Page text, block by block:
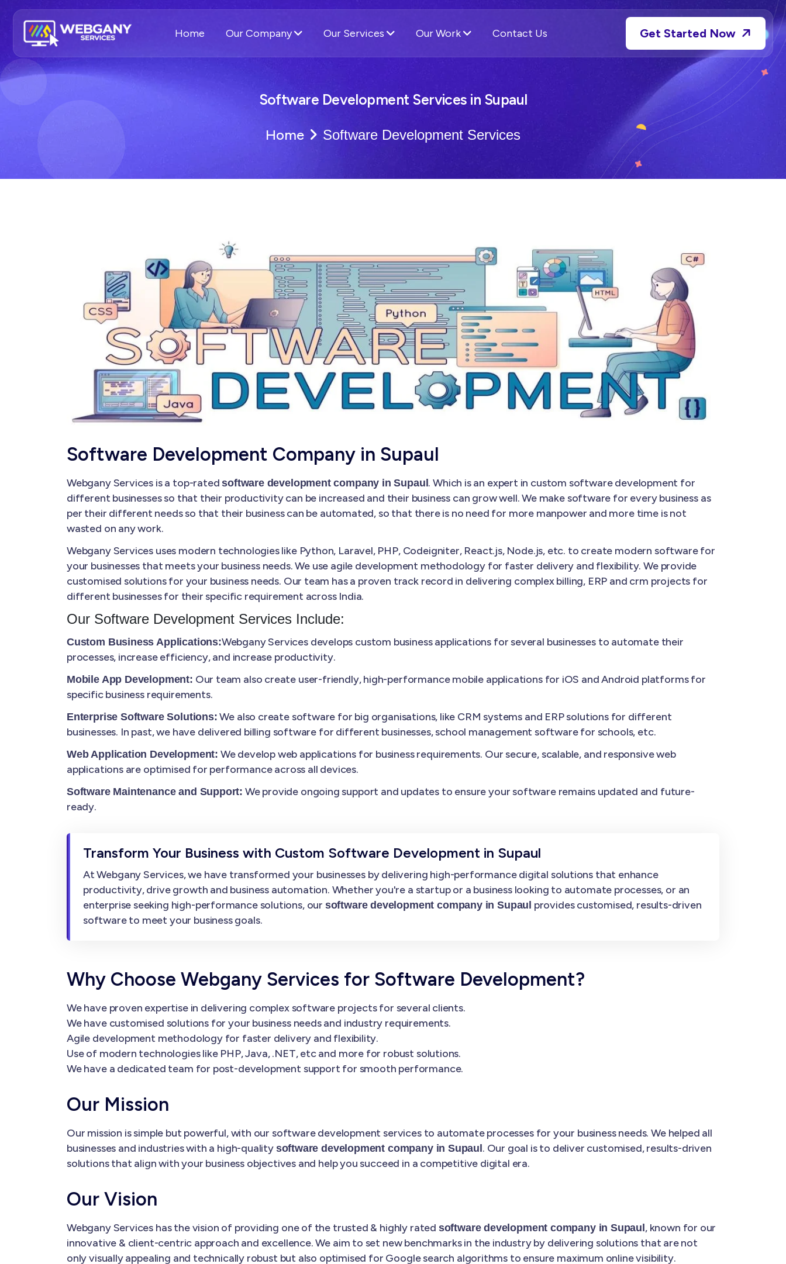
Home Our Company Our Services Our Work Contact Us Get Started Now
Software Development Services in Supaul
Home Software Development Services
Software Development Company in Supaul
Webgany Services is a top-ratedsoftware development company in Supaul. Which is an expert in custom software development for
different businesses so that their productivity can be increased and their business can grow well. We make software for every business as
per their different needs so that their business can be automated, so that there is no need for more manpower and more time is not
wasted on any work.
Webgany Services uses modern technologies like Python, Laravel, PHP, Codeigniter, React.js, Node.js, etc. to create modern software for
your businesses that meets your business needs. We use agile development methodology for faster delivery and flexibility. We provide
customised solutions for your business needs. Our team has a proven track record in delivering complex billing, ERP and crm projects for
different businesses for their specific requirement across India.
Our Software Development Services Include:
Custom Business Applications:Webgany Services develops custom business applications for several businesses to automate their
processes, increase efficiency, and increase productivity.
Mobile App Development: Our team also create user-friendly, high-performance mobile applications for iOS and Android platforms for
specific business requirements.
Enterprise Software Solutions: We also create software for big organisations, like CRM systems and ERP solutions for different
businesses. In past, we have delivered billing software for different businesses, school management software for schools, etc.
Web Application Development: We develop web applications for business requirements. Our secure, scalable, and responsive web
applications are optimised for performance across all devices.
Software Maintenance and Support: We provide ongoing support and updates to ensure your software remains updated and future-
ready.
Transform Your Business with Custom Software Development in Supaul
At Webgany Services, we have transformed your businesses by delivering high-performance digital solutions that enhance
productivity, drive growth and business automation. Whether you're a startup or a business looking to automate processes, or an
enterprise seeking high-performance solutions, our software development company in Supaul provides customised, results-driven
software to meet your business goals.
Why Choose Webgany Services for Software Development?
We have proven expertise in delivering complex software projects for several clients.
We have customised solutions for your business needs and industry requirements.
Agile development methodology for faster delivery and flexibility.
Use of modern technologies like PHP, Java, .NET, etc and more for robust solutions.
We have a dedicated team for post-development support for smooth performance.
Our Mission
Our mission is simple but powerful, with our software development services to automate processes for your business needs. We helped all
businesses and industries with a high-quality software development company in Supaul. Our goal is to deliver customised, results-driven
solutions that align with your business objectives and help you succeed in a competitive digital era.
Our Vision
Webgany Services has the vision of providing one of the trusted & highly rated software development company in Supaul, known for our
innovative & client-centric approach and excellence. We aim to set new benchmarks in the industry by delivering solutions that are not
only visually appealing and technically robust but also optimised for Google search algorithms to ensure maximum online visibility.